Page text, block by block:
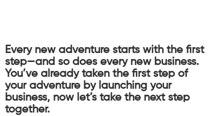
Every new adventure starts with the first
step—and so does every new business.
You’ve already taken the first step of
your adventure by launching your
business, now let’s take the next step
together.